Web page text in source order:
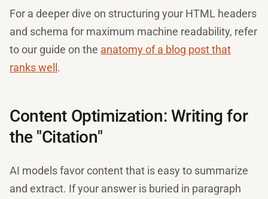
For a deeper dive on structuring your HTML headers
and schema for maximum machine readability, refer
to our guide on the anatomy of a blog post that
ranks well.
Content Optimization: Writing for
the "Citation"
AI models favor content that is easy to summarize
and extract. If your answer is buried in paragraph